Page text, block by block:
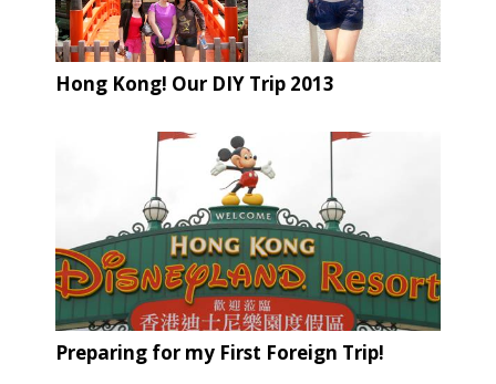
Hong Kong! Our DIY Trip 2013
Preparing for my First Foreign Trip!